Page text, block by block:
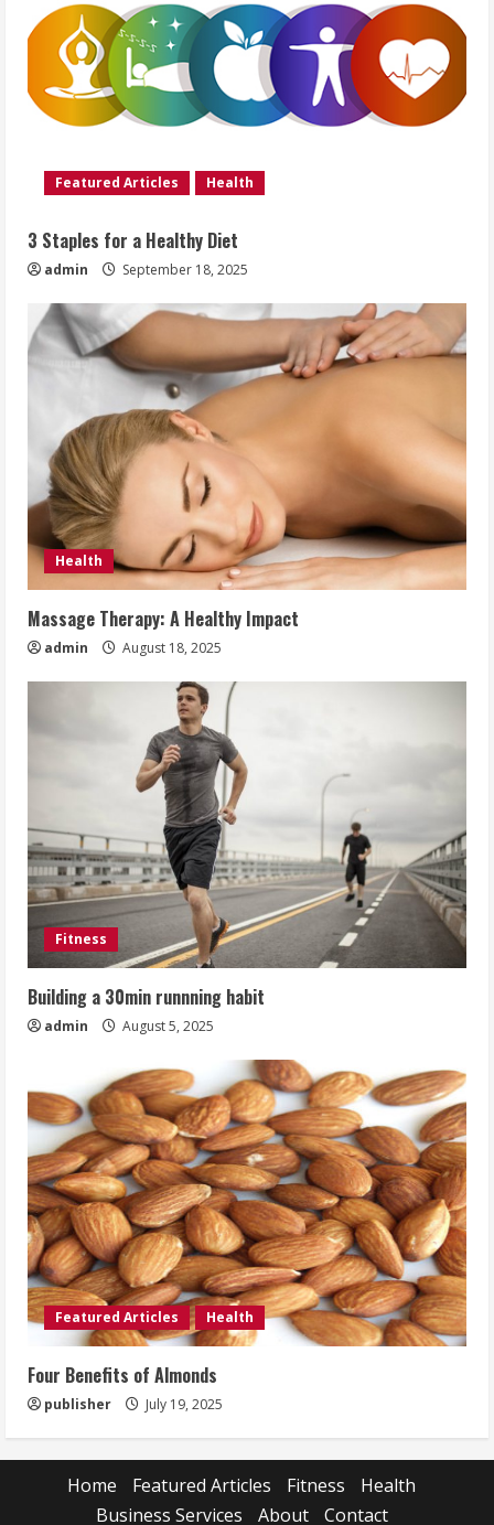
Featured Articles Health
3 Staples for a Healthy Diet
admin September 18, 2025
Health
Massage Therapy: A Healthy Impact
admin August 18, 2025
Fitness
Building a 30min runnning habit
admin August 5, 2025
Featured Articles Health
Four Benefits of Almonds
publisher July 19, 2025
Home Featured Articles Fitness
Health
Business Services
About Contact